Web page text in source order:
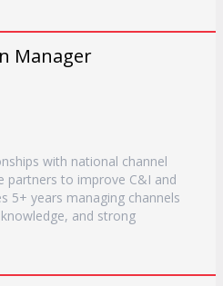
Manager
with national channel
partners to improve C&I and
5+ years managing channels
and strong